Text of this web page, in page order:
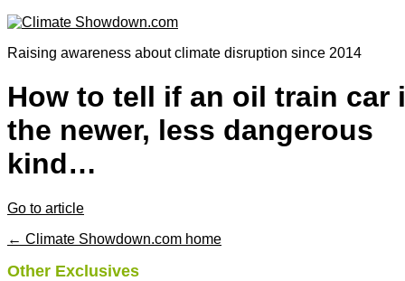
Raising awareness about climate disruption since 2014
How to tell if an oil train car
the newer, less dangerous
kind…
Go to article
← Climate Showdown.com home
Other Exclusives